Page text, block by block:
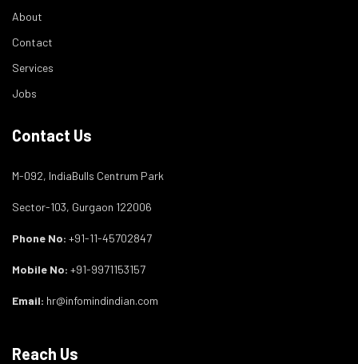
About
Contact
Services
Jobs
Contact Us
M-092, IndiaBulls Centrum Park
Sector-103, Gurgaon 122006
Phone No: +91-11-45702847
Mobile No: +91-9971153157
Email: hr@infomindindian.com
Reach Us